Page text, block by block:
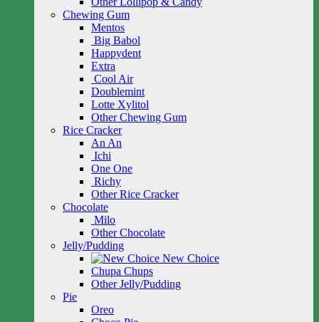
Chewing Gum
Mentos
Big Babol
Happydent
Extra
Cool Air
Doublemint
Lotte Xylitol
Other Chewing Gum
Rice Cracker
An An
Ichi
One One
Richy
Other Rice Cracker
Chocolate
Milo
Other Chocolate
Jelly/Pudding
New Choice
Chupa Chups
Other Jelly/Pudding
Pie
Oreo